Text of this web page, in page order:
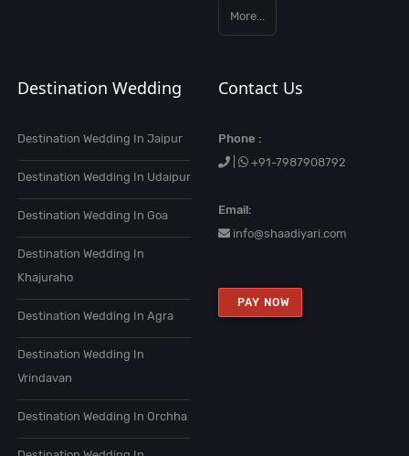
More...
Destination Wedding
Destination Wedding In Jaipur
Destination Wedding In Udaipur
Destination Wedding In Goa
Destination Wedding In
Khajuraho
Destination Wedding In Agra
Destination Wedding In
Vrindavan
Destination Wedding In Orchha
Contact Us
Phone :
+91-7987908792
Email:
info@shaadiyari.com
PAY NOW